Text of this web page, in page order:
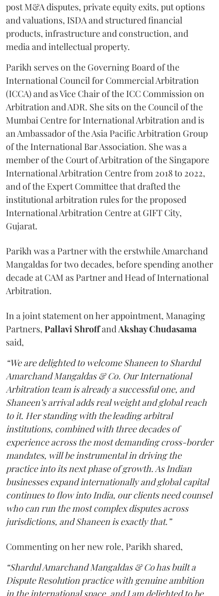
post M&A disputes, private equity exits, put options
and valuations, ISDA and structured financial
products, infrastructure and construction, and
media and intellectual property.
Parikh serves on the Governing Board of the
International Council for Commercial Arbitration
(ICCA) and as Vice Chair of the ICC Commission on
Arbitration and ADR. She sits on the Council of the
Mumbai Centre for International Arbitration and is
an Ambassador of the Asia Pacific Arbitration Group
of the International Bar Association. She was a
member of the Court of Arbitration of the Singapore
International Arbitration Centre from 2018 to 2022,
and of the Expert Committee that drafted the
institutional arbitration rules for the proposed
International Arbitration Centre at GIFT City,
Gujarat.
Parikh was a Partner with the erstwhile Amarchand
Mangaldas for two decades, before spending another
decade at CAM as Partner and Head of International
Arbitration.
In a joint statement on her appointment, Managing
Partners, Pallavi Shroffand Akshay Chudasama
said,
“We are delighted to welcome Shaneen to Shardul
Amarchand Mangaldas & Co. Our International
Arbitration team is already a successful one, and
Shaneen’s arrival adds real weight and global reach
to it. Her standing with the leading arbitral
institutions, combined with three decades of
experience across the most demanding cross-border
mandates, will be instrumental in driving the
practice into its next phase of growth. As Indian
businesses expand internationally and global capital
continues to flow into India, our clients need counsel
who can run the most complex disputes across
jurisdictions, and Shaneen is exactly that.”
Commenting on her new role, Parikh shared,
“Shardul Amarchand Mangaldas & Co has built a
Dispute Resolution practice with genuine ambition
in the international space, and I am delighted to be